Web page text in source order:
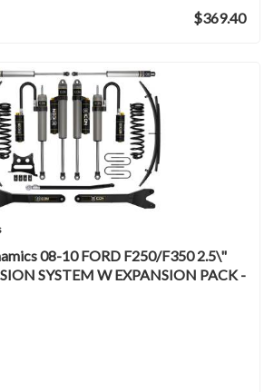
$369.40
08-10 FORD F250/F350 2.5\"
SYSTEM W EXPANSION PACK -